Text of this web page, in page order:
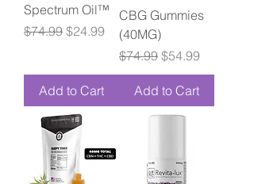
Spectrum Oil™
Regular Price
$74.99 Sale Price
$24.99
Add to Cart
CBG Gummies
(40MG)
Regular Price
$74.99 Sale Price
$54.99
Add to Cart